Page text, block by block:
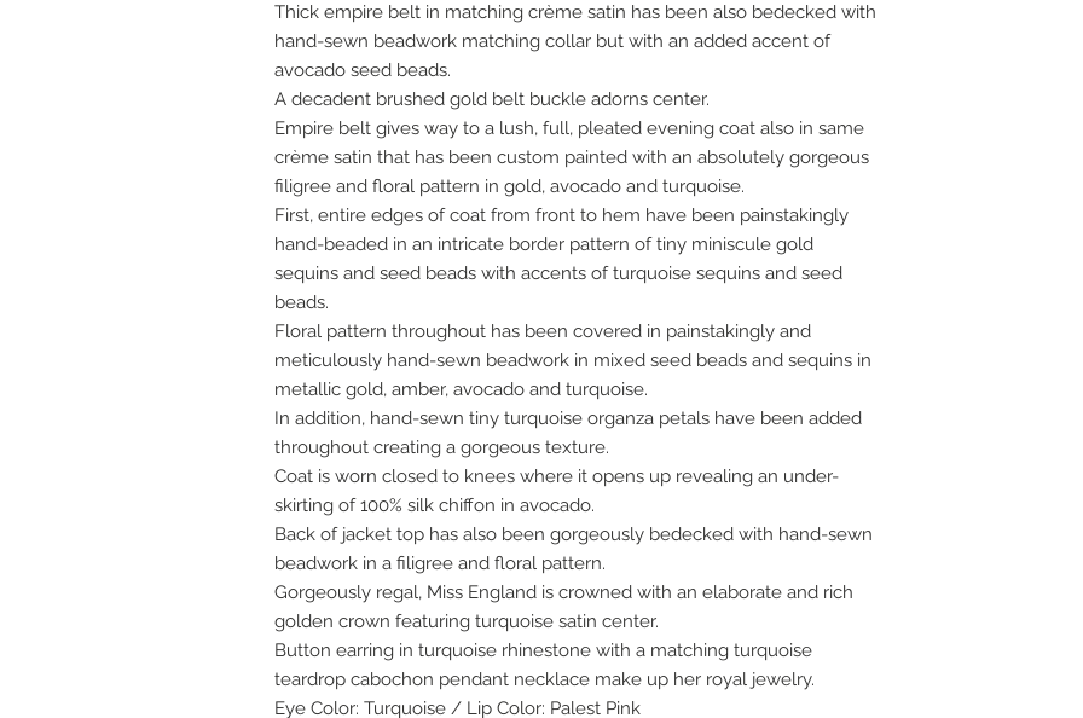
Thick empire belt in matching crème satin has been also bedecked with
hand-sewn beadwork matching collar but with an added accent of
avocado seed beads.
A decadent brushed gold belt buckle adorns center.
Empire belt gives way to a lush, full, pleated evening coat also in same
crème satin that has been custom painted with an absolutely gorgeous
filigree and floral pattern in gold, avocado and turquoise.
First, entire edges of coat from front to hem have been painstakingly
hand-beaded in an intricate border pattern of tiny miniscule gold
sequins and seed beads with accents of turquoise sequins and seed
beads.
Floral pattern throughout has been covered in painstakingly and
meticulously hand-sewn beadwork in mixed seed beads and sequins in
metallic gold, amber, avocado and turquoise.
In addition, hand-sewn tiny turquoise organza petals have been added
throughout creating a gorgeous texture.
Coat is worn closed to knees where it opens up revealing an under-
skirting of 100% silk chiffon in avocado.
Back of jacket top has also been gorgeously bedecked with hand-sewn
beadwork in a filigree and floral pattern.
Gorgeously regal, Miss England is crowned with an elaborate and rich
golden crown featuring turquoise satin center.
Button earring in turquoise rhinestone with a matching turquoise
teardrop cabochon pendant necklace make up her royal jewelry.
Eye Color: Turquoise / Lip Color: Palest Pink